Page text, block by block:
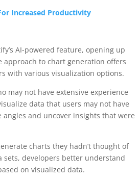
Increased Productivity
AI-powered feature, opening up
to chart generation offers
with various visualization options.
may not have extensive experience
data that users may not have
and uncover insights that were
charts they hadn’t thought of
developers better understand
on visualized data.